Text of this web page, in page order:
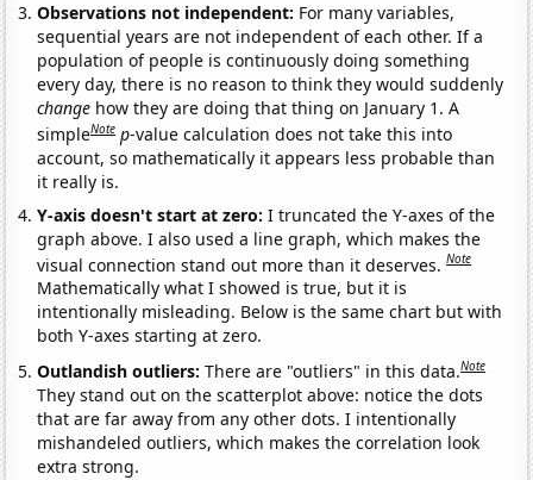
Observations not independent: For many variables,
sequential years are not independent of each other. If a
population of people is continuously doing something
every day, there is no reason to think they would suddenly
change how they are doing that thing on January 1. A
simpleNote p-value calculation does not take this into
account, so mathematically it appears less probable than
it really is.
Y-axis doesn't start at zero:I truncated the Y-axes of the
graph above. I also used a line graph, which makes the
visual connection stand out more than it deserves.Note
Mathematically what I showed is true, but it is
intentionally misleading. Below is the same chart but with
both Y-axes starting at zero.
Outlandish outliers:There are "outliers" in this data.Note
They stand out on the scatterplot above: notice the dots
that are far away from any other dots. I intentionally
mishandeled outliers, which makes the correlation look
extra strong.